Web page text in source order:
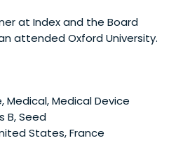
at Index and the Board
attended Oxford University.
Medical, Medical Device
B, Seed
States, France